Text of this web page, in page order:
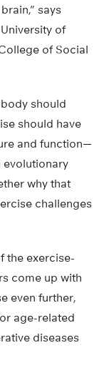
says
of
of Social
should
should have
and function—
evolutionary
why that
challenges
the exercise-
come up with
even further,
age-related
diseases